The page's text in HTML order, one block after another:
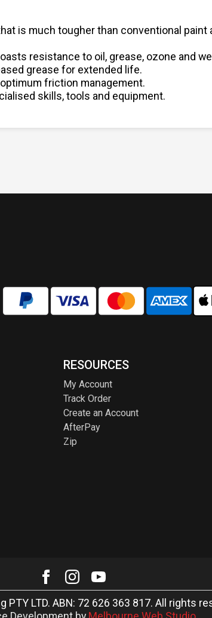
is much tougher than conventional
resistance to oil, grease, ozone and
grease for extended life.
friction management.
skills, tools and equipment.
RESOURCES
My Account
Track Order
Create an Account
AfterPay
Zip
PTY LTD. ABN: 72 626 363 817. All rights